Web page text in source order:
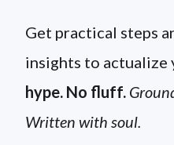
Get practical steps
insights to actualize
hype. No fluff.
Written with soul.